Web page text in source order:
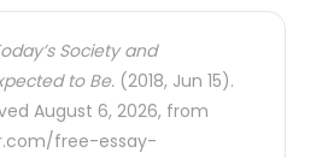
Society and
to Be. (2018, Jun 15).
August 6, 2026, from
free-essay-